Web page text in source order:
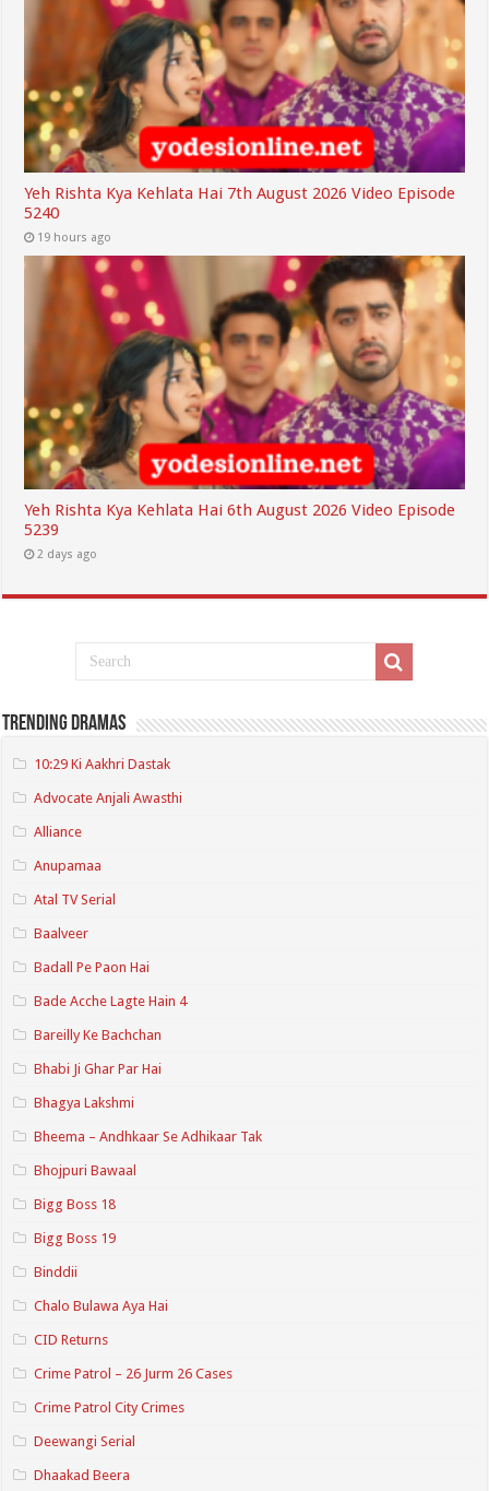
Yeh Rishta Kya Kehlata Hai 7th August 2026 Video Episode
5240
19 hours ago
Yeh Rishta Kya Kehlata Hai 6th August 2026 Video Episode
5239
2 days ago
Trending Dramas
10:29 Ki Aakhri Dastak
Advocate Anjali Awasthi
Alliance
Anupamaa
Atal TV Serial
Baalveer
Badall Pe Paon Hai
Bade Acche Lagte Hain 4
Bareilly Ke Bachchan
Bhabi Ji Ghar Par Hai
Bhagya Lakshmi
Bheema – Andhkaar Se Adhikaar Tak
Bhojpuri Bawaal
Bigg Boss 18
Bigg Boss 19
Binddii
Chalo Bulawa Aya Hai
CID Returns
Crime Patrol – 26 Jurm 26 Cases
Crime Patrol City Crimes
Deewangi Serial
Dhaakad Beera